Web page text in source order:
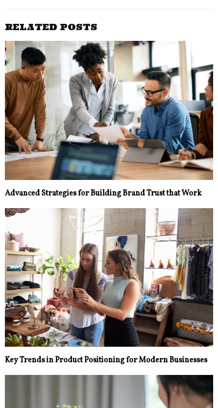
RELATED POSTS
Advanced Strategies for Building Brand Trust that Work
Key Trends in Product Positioning for Modern Businesses